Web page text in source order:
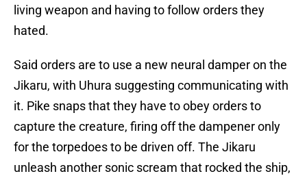
living weapon and having to follow orders they
hated.
Said orders are to use a new neural damper on the
Jikaru, with Uhura suggesting communicating with
it. Pike snaps that they have to obey orders to
capture the creature, firing off the dampener only
for the torpedoes to be driven off. The Jikaru
unleash another sonic scream that rocked the ship,